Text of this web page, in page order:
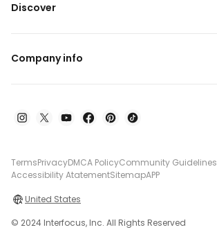
Discover
Company info
TermsPrivacyDMCA PolicyCommunity Guidelines
Accessibility AtatementSitemapAPP
United States
© 2024 Interfocus, Inc. All Rights Reserved